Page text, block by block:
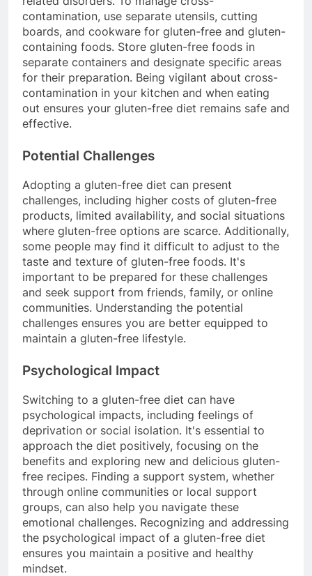
contamination, use separate utensils, cutting
boards, and cookware for gluten-free and gluten-
containing foods. Store gluten-free foods in
separate containers and designate specific areas
for their preparation. Being vigilant about cross-
contamination in your kitchen and when eating
out ensures your gluten-free diet remains safe and
effective.
Potential Challenges
Adopting a gluten-free diet can present
challenges, including higher costs of gluten-free
products, limited availability, and social situations
where gluten-free options are scarce. Additionally,
some people may find it difficult to adjust to the
taste and texture of gluten-free foods. It's
important to be prepared for these challenges
and seek support from friends, family, or online
communities. Understanding the potential
challenges ensures you are better equipped to
maintain a gluten-free lifestyle.
Psychological Impact
Switching to a gluten-free diet can have
psychological impacts, including feelings of
deprivation or social isolation. It's essential to
approach the diet positively, focusing on the
benefits and exploring new and delicious gluten-
free recipes. Finding a support system, whether
through online communities or local support
groups, can also help you navigate these
emotional challenges. Recognizing and addressing
the psychological impact of a gluten-free diet
ensures you maintain a positive and healthy
mindset.